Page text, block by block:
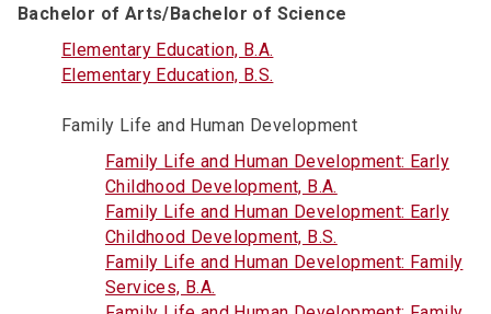
Bachelor of Arts/Bachelor of Science
Elementary Education, B.A.
Elementary Education, B.S.
Family Life and Human Development
Family Life and Human Development: Early
Childhood Development, B.A.
Family Life and Human Development: Early
Childhood Development, B.S.
Family Life and Human Development: Family
Services, B.A.